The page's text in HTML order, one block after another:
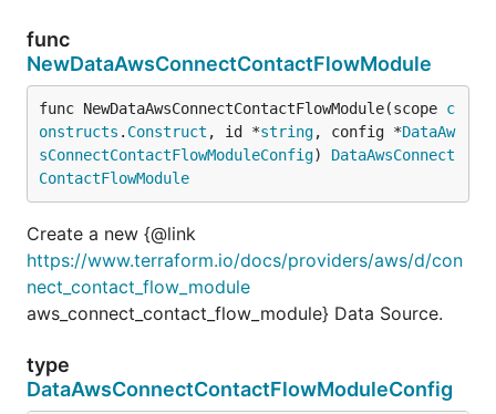
func
NewDataAwsConnectContactFlowModule
func NewDataAwsConnectContactFlowModule(scope c
onstructs . Construct , id *string, config *DataAw
sConnectContactFlowModuleConfig) DataAwsConnect
ContactFlowModule
Create a new {@link
https://www.terraform.io/docs/providers/aws/d/con
nect_contact_flow_module
aws_connect_contact_flow_module} Data Source.
type
DataAwsConnectContactFlowModuleConfig